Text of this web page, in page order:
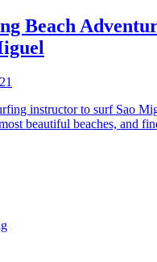
Beach
instructor to surf Sao
beautiful beaches, and